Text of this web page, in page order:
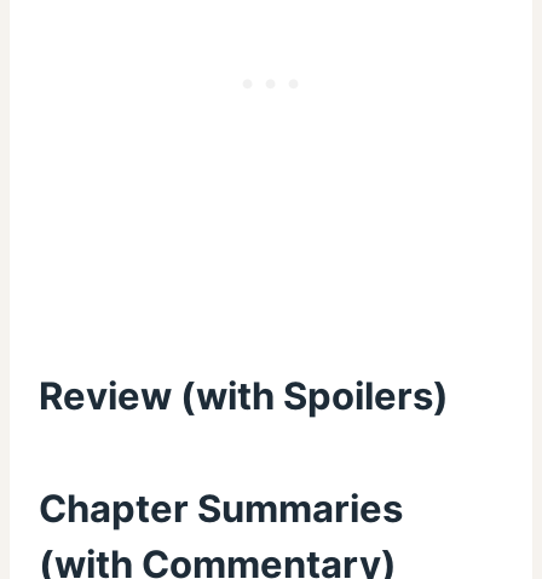
Review (with Spoilers)
Chapter Summaries
(with Commentary)